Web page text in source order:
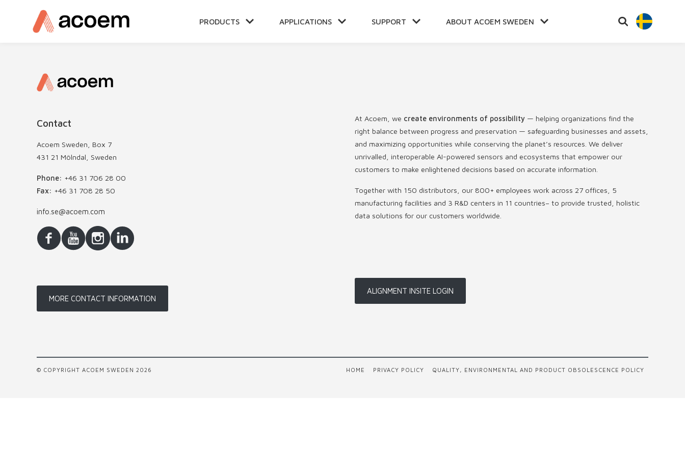
SKIP
PRODUCTS APPLICATIONS SUPPORT ABOUT ACOEM SWEDEN
Contact
Acoem Sweden, Box 7
431 21 Mölndal, Sweden
Phone: +46 31 706 28 00
Fax: +46 31 708 28 50
info.se@acoem.com
MORE CONTACT INFORMATION
At Acoem, we create environments of possibility — helping organizations find the
right balance between progress and preservation — safeguarding businesses and assets,
and maximizing opportunities while conserving the planet’s resources. We deliver
unrivalled, interoperable AI-powered sensors and ecosystems that empower our
customers to make enlightened decisions based on accurate information.
Together with 150 distributors, our 800+ employees work across 27 offices, 5
manufacturing facilities and 3 R&D centers in 11 countries– to provide trusted, holistic
data solutions for our customers worldwide.
ALIGNMENT INSITE LOGIN
© COPYRIGHT ACOEM SWEDEN 2026 HOME PRIVACY POLICY QUALITY, ENVIRONMENTAL AND PRODUCT OBSOLESCENCE POLICY